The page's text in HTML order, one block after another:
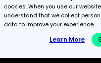
cookies. When you use our
understand that we collect
data to improve your experience.
Learn More